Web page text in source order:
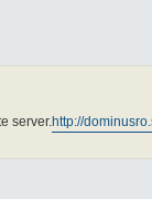
server.http://